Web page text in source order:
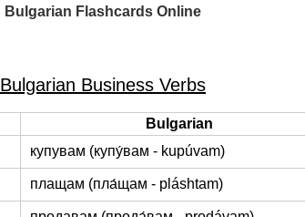
Bulgarian Flashcards Online
Bulgarian Business Verbs
Bulgarian
купувам (купу́вам - kupúvam)
плащам (пла́щам - pláshtam)